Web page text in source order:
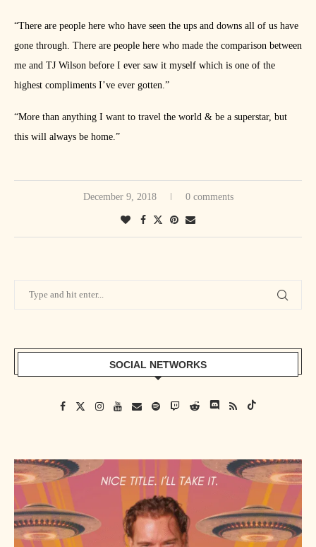
“There are people here who have seen the ups and downs all of us have
gone through. There are people here who made the comparison between
me and TJ Wilson before I ever saw it myself which is one of the
highest compliments I’ve ever gotten.”
“More than anything I want to travel the world & be a superstar, but
this will always be home.”
December 9, 2018 0 comments
SOCIAL NETWORKS